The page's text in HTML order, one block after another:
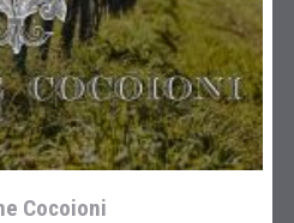
Cocoioni